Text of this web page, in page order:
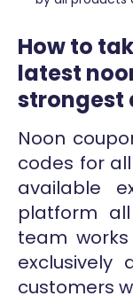
How to
latest
strongest
Noon
codes for
available
platform
team
exclusively
customers